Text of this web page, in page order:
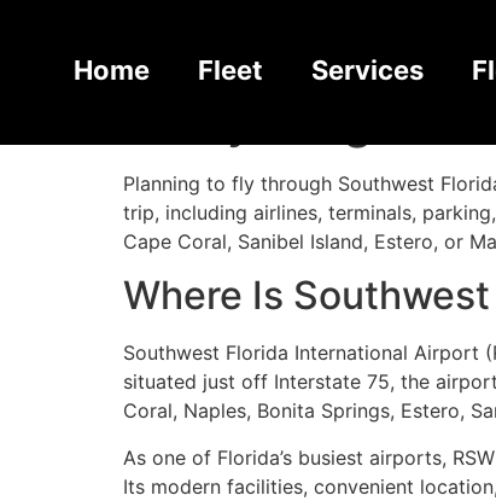
Home Fleet Services
Southwest
Planning to fly through Southwest
trip, including airlines, terminals,
Cape Coral, Sanibel Island, Estero, or
Where Is
Southwest Florida International Airport
situated just off Interstate 75, the
Coral, Naples, Bonita Springs, Estero,
As one of Florida’s busiest airports,
Its modern facilities, convenient